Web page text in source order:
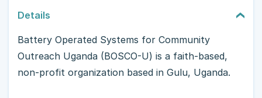
Details
Battery Operated Systems for Community
Outreach Uganda (BOSCO-U) is a faith-based,
non-profit organization based in Gulu, Uganda.